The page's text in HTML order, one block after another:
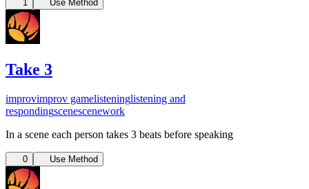
1 Use Method
Take 3
improvimprov gamelisteninglistening and
respondingscenescenework
In a scene each person takes 3 beats before speaking
0 Use Method